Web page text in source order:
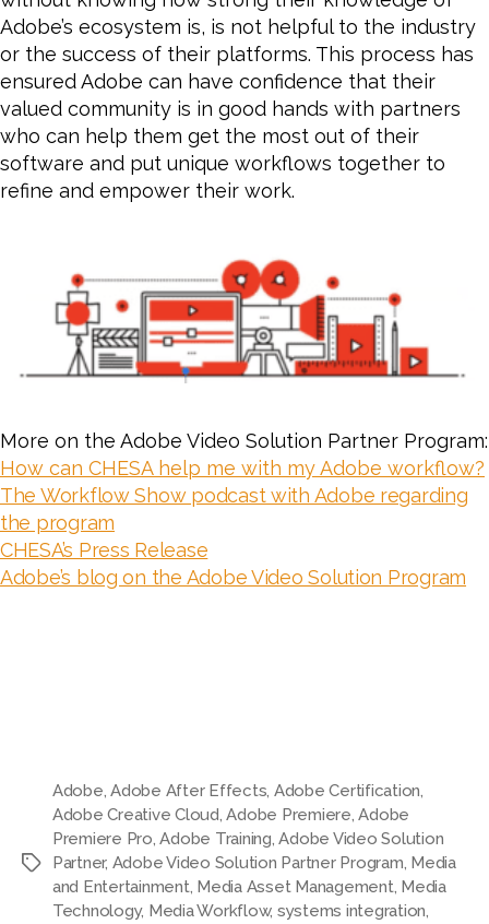
Adobe’s ecosystem is, is not helpful to the industry
or the success of their platforms. This process has
ensured Adobe can have confidence that their
valued community is in good hands with partners
who can help them get the most out of their
software and put unique workflows together to
refine and empower their work.
More on the Adobe Video Solution Partner Program:
How can CHESA help me with my Adobe workflow?
The Workflow Show podcast with Adobe regarding
the program
CHESA’s Press Release
Adobe’s blog on the Adobe Video Solution Program
Tags
Adobe,Adobe After Effects, Adobe Certification,
Adobe Creative Cloud,Adobe Premiere,Adobe
Premiere Pro,Adobe Training,Adobe Video Solution
Partner, Adobe Video Solution Partner Program, Media
and Entertainment, Media Asset Management, Media
Technology, Media Workflow, systems integration,